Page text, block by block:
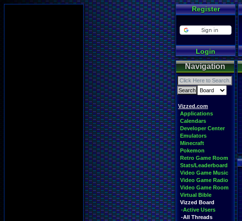
Register
Login
Navigation
Vizzed.com
Applications
Calendars
Developer Center
Emulators
Minecraft
Pokemon
Retro Game Room
Stats/Leaderboard
Video Game Music
Video Game Radio
Video Game Room
Virtual Bible
Vizzed Board
-Active Users
-All Threads